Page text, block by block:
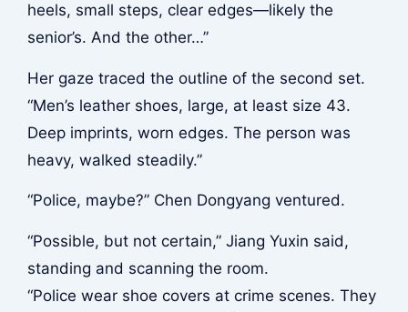
heels, small steps, clear edges—likely the
senior’s. And the other…”
Her gaze traced the outline of the second set.
“Men’s leather shoes, large, at least size 43.
Deep imprints, worn edges. The person was
heavy, walked steadily.”
“Police, maybe?” Chen Dongyang ventured.
“Possible, but not certain,” Jiang Yuxin said,
standing and scanning the room.
“Police wear shoe covers at crime scenes. They